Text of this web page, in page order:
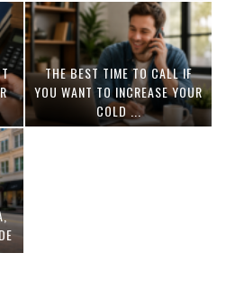
THE BEST TIME TO CALL IF
YOU WANT TO INCREASE YOUR
COLD ...